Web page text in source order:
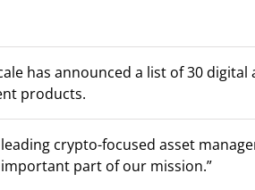
has announced a list of 30
products.
leading crypto-focused asset
part of our mission.”